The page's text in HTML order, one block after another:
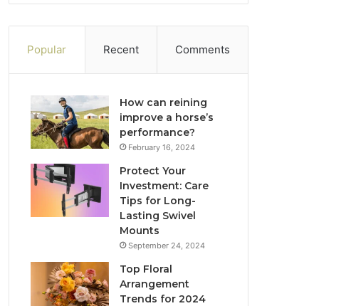
Popular Recent Comments
How can reining
improve a horse’s
performance?
February 16, 2024
Protect Your
Investment: Care
Tips for Long-
Lasting Swivel
Mounts
September 24, 2024
Top Floral
Arrangement
Trends for 2024